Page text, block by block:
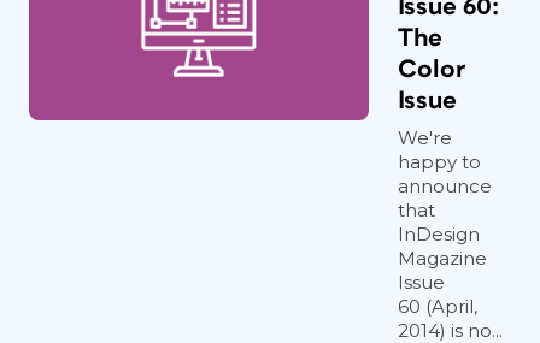
Issue 60:
The
Color
Issue
We're
happy to
announce
that
InDesign
Magazine
Issue
60 (April,
2014) is no...